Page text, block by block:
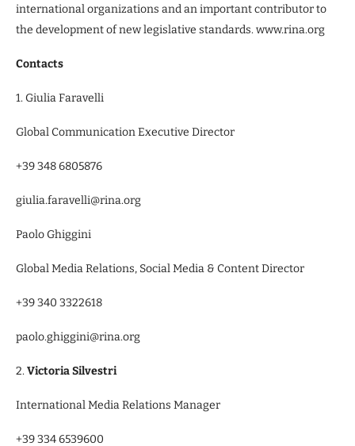
international organizations and an important contributor to
the development of new legislative standards. www.rina.org
Contacts
1. Giulia Faravelli
Global Communication Executive Director
+39 348 6805876
giulia.faravelli@rina.org
Paolo Ghiggini
Global Media Relations, Social Media & Content Director
+39 340 3322618
paolo.ghiggini@rina.org
2.Victoria Silvestri
International Media Relations Manager
+39 334 6539600